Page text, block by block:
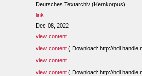
Deutsches Textarchiv (Kernkorpus)
link
Dec 08, 2022
view content
view content ( Download: http://
view content
view content ( Download: http://